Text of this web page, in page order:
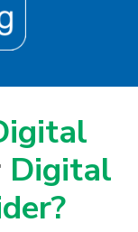
Digital